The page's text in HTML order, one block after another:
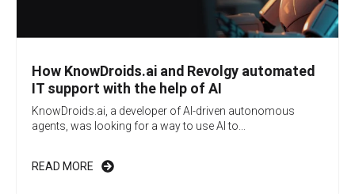
How KnowDroids.ai and Revolgy automated
IT support with the help of AI
KnowDroids.ai, a developer of AI-driven autonomous
agents, was looking for a way to use AI to...
READ MORE